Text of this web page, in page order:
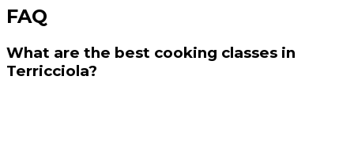
FAQ
What are the best cooking classes in
Terricciola?